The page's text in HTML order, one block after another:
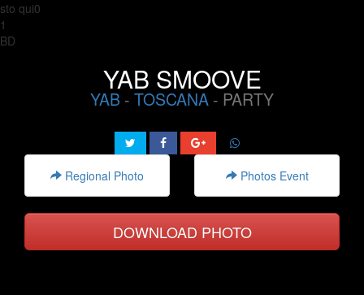
sto qui0
1
BD
YAB SMOOVE
YAB - TOSCANA - PARTY
Regional Photo Photos Event
DOWNLOAD PHOTO